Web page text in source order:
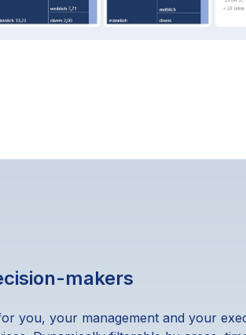
makers
you, your management and your